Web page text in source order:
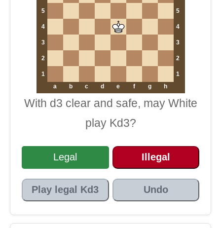
5 5
4 4
3 3
2 2
1
1
a
b c d e f g h
With d3 clear and safe, may White
play Kd3?
Legal Illegal
Play legal Kd3 Undo